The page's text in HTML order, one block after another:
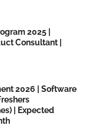
2025 |
Consultant |
2026 | Software
| Expected